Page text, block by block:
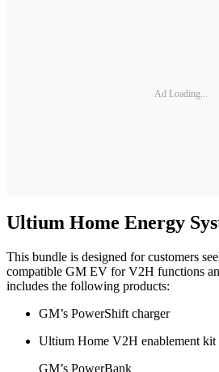
Ad Loading...
Ultium Home Energy
This bundle is designed for customers
compatible GM EV for V2H functions
includes the following products:
GM’s PowerShift charger
Ultium Home V2H enablement kit
GM’s PowerBank